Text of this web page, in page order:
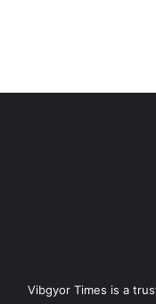
Vibgyor Times is a